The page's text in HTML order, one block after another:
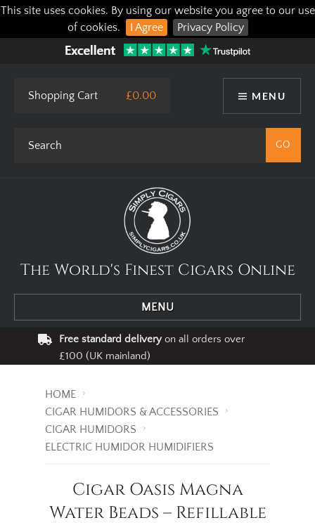
This site uses cookies. By using our website you agree to our use
of cookies.
I Agree Privacy Policy
MENU
Shopping Cart £0.00
The World's Finest Cigars Online
MENU
Free standard deliveryon all orders over
£100 (UK mainland)
HOME
CIGAR HUMIDORS & ACCESSORIES
CIGAR HUMIDORS
ELECTRIC HUMIDOR HUMIDIFIERS
Cigar Oasis Magna
Water Beads – Refillable